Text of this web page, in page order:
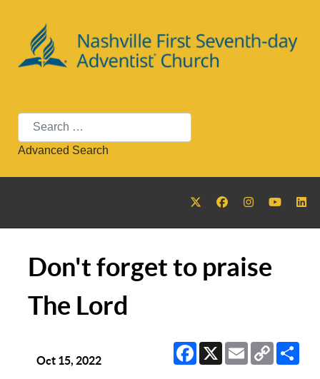
Search
Advanced Search
Don't forget to praise
The Lord
Facebook
X EmailCopy
Link
Oct 15, 2022